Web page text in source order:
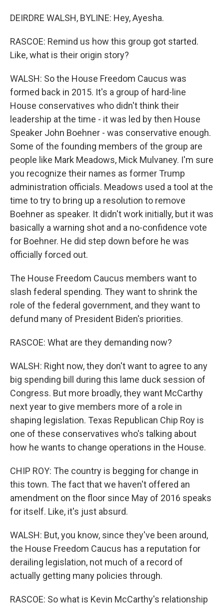
DEIRDRE WALSH, BYLINE: Hey, Ayesha.
RASCOE: Remind us how this group got started.
Like, what is their origin story?
WALSH: So the House Freedom Caucus was
formed back in 2015. It's a group of hard-line
House conservatives who didn't think their
leadership at the time - it was led by then House
Speaker John Boehner - was conservative enough.
Some of the founding members of the group are
people like Mark Meadows, Mick Mulvaney. I'm sure
you recognize their names as former Trump
administration officials. Meadows used a tool at the
time to try to bring up a resolution to remove
Boehner as speaker. It didn't work initially, but it was
basically a warning shot and a no-confidence vote
for Boehner. He did step down before he was
officially forced out.
The House Freedom Caucus members want to
slash federal spending. They want to shrink the
role of the federal government, and they want to
defund many of President Biden's priorities.
RASCOE: What are they demanding now?
WALSH: Right now, they don't want to agree to any
big spending bill during this lame duck session of
Congress. But more broadly, they want McCarthy
next year to give members more of a role in
shaping legislation. Texas Republican Chip Roy is
one of these conservatives who's talking about
how he wants to change operations in the House.
CHIP ROY: The country is begging for change in
this town. The fact that we haven't offered an
amendment on the floor since May of 2016 speaks
for itself. Like, it's just absurd.
WALSH: But, you know, since they've been around,
the House Freedom Caucus has a reputation for
derailing legislation, not much of a record of
actually getting many policies through.
RASCOE: So what is Kevin McCarthy's relationship